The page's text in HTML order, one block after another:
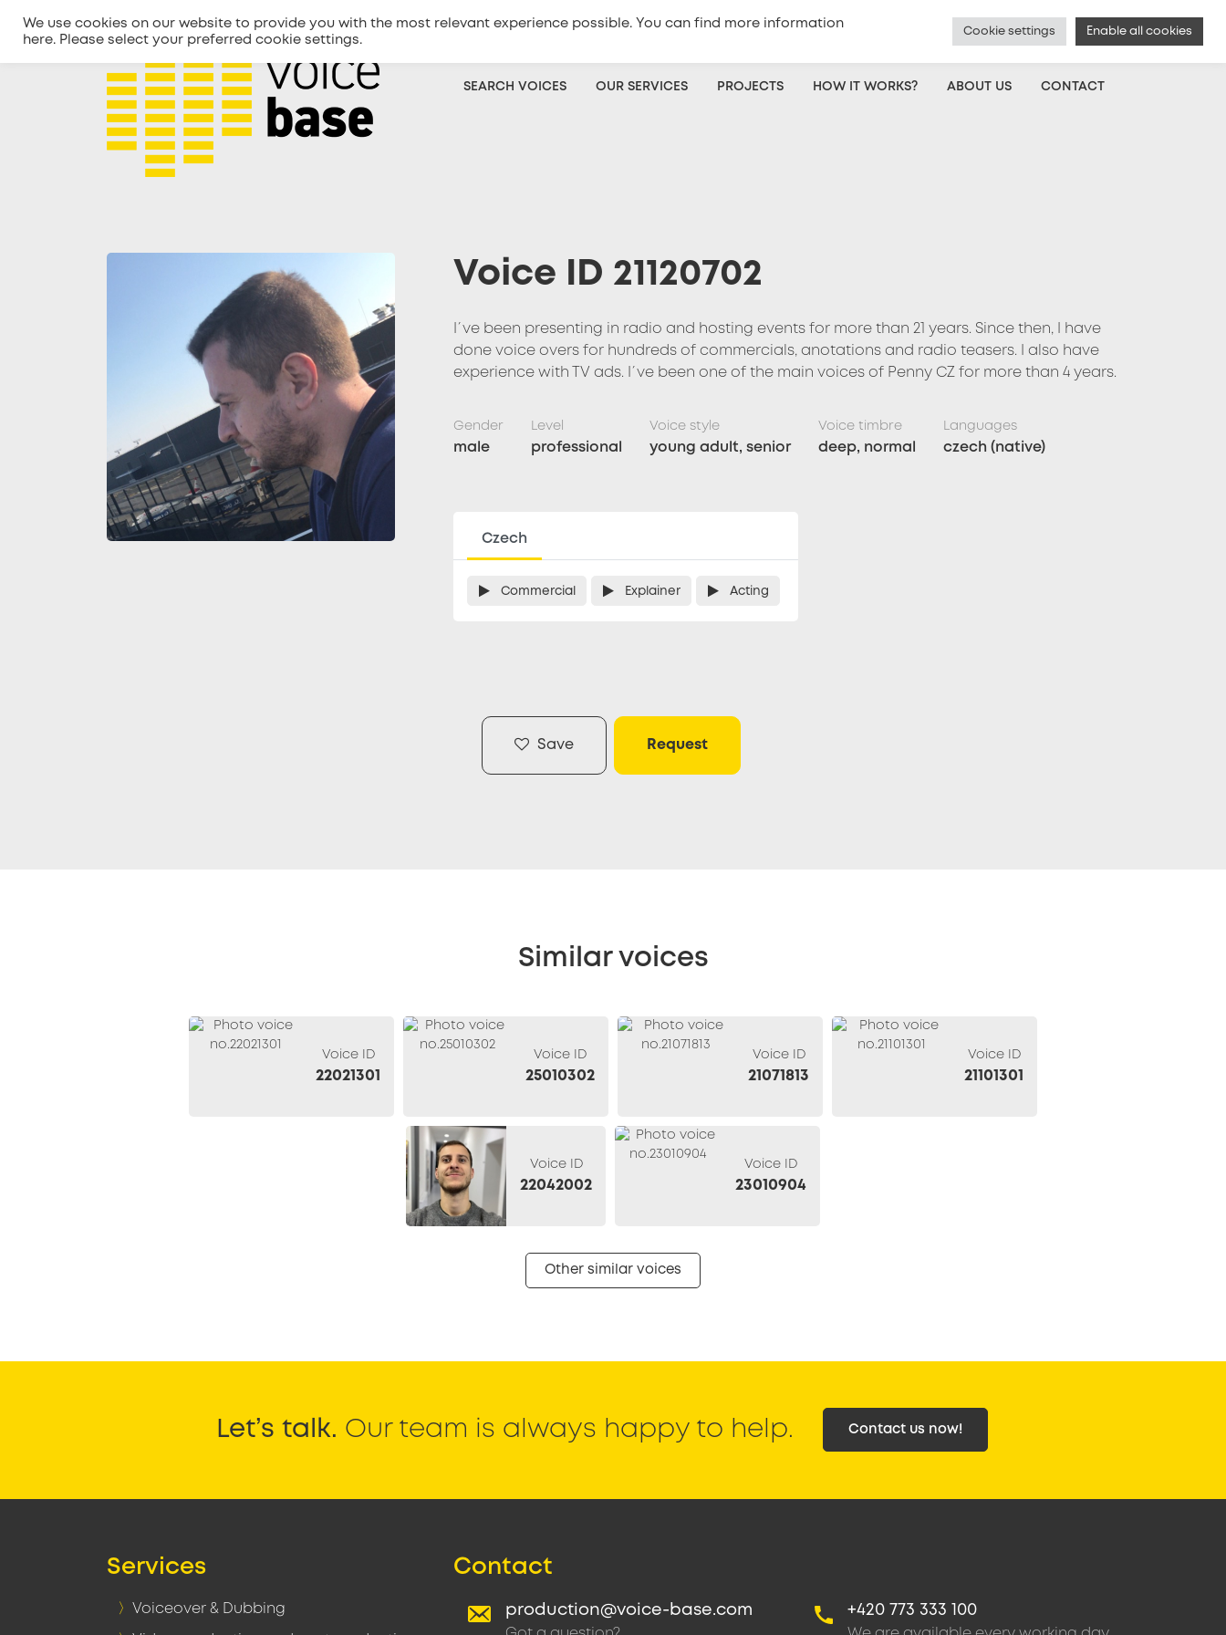
Voice Actor Sign Up | Log In
SEARCH VOICES OUR SERVICES PROJECTS HOW IT WORKS? ABOUT US CONTACT
Voice ID 21120702
I´ve been presenting in radio and hosting events for more than 21 years. Since then, I have
done voice overs for hundreds of commercials, anotations and radio teasers. I also have
experience with TV ads. I´ve been one of the main voices of Penny CZ for more than 4 years.
Gender
male
Level
professional
Voice style
young adult, senior
Voice timbre
deep, normal
Languages
czech (native)
Czech
Commercial Explainer Acting
Save Request
Similar voices
Voice ID
22021301
Voice ID
25010302
Voice ID
21071813
Voice ID
21101301
Voice ID
22042002
Voice ID
23010904
Other similar voices
Let’s talk. Our team is always happy to help. Contact us now!
Services
Voiceover & Dubbing
Contact
production@voice-base.com +420 773 333 100
We use cookies on our website to provide you with the most relevant experience possible. You can find more information
here. Please select your preferred cookie settings.
Cookie settings Enable all cookies